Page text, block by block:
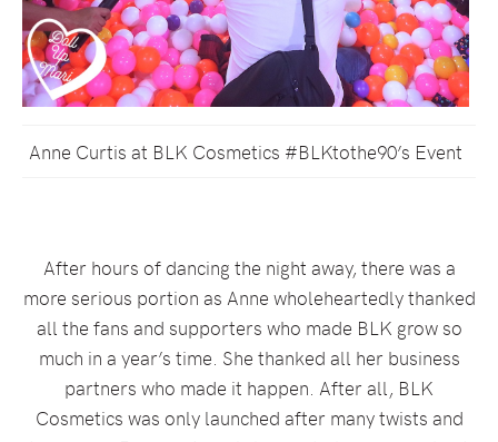
Anne Curtis at BLK Cosmetics #BLKtothe90’s Event
After hours of dancing the night away, there was a
more serious portion as Anne wholeheartedly thanked
all the fans and supporters who made BLK grow so
much in a year’s time. She thanked all her business
partners who made it happen. After all, BLK
Cosmetics was only launched after many twists and